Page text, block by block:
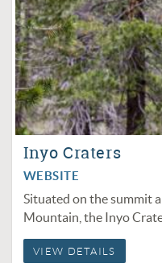
Inyo Craters
WEBSITE
Situated on the summit
Mountain, the Inyo
VIEW DETAILS